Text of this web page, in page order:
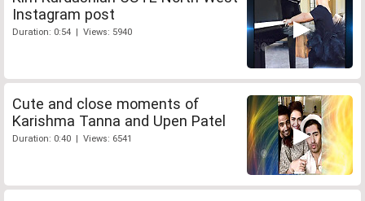
Instagram post
Duration: 0:54 | Views: 5940
Cute and close moments of
Karishma Tanna and Upen Patel
Duration: 0:40 | Views: 6541